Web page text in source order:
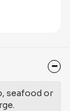
seafood or